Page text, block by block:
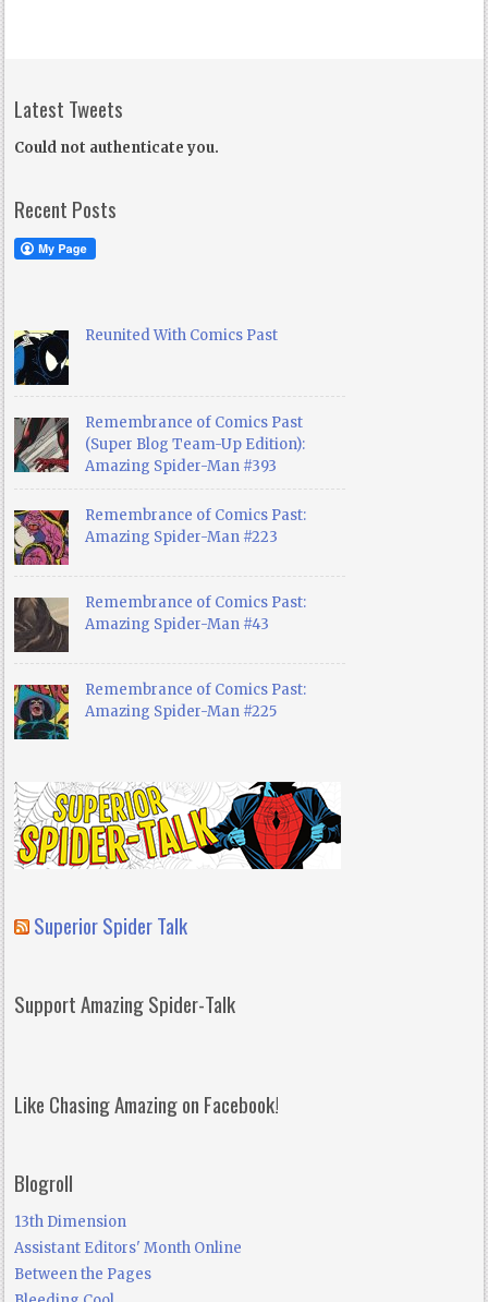
Latest Tweets
Could not authenticate you.
Recent Posts
Reunited With Comics Past
Remembrance of Comics Past
(Super Blog Team-Up Edition):
Amazing Spider-Man #393
Remembrance of Comics Past:
Amazing Spider-Man #223
Remembrance of Comics Past:
Amazing Spider-Man #43
Remembrance of Comics Past:
Amazing Spider-Man #225
Superior Spider Talk
Support Amazing Spider-Talk
Like Chasing Amazing on Facebook!
Blogroll
13th Dimension
Assistant Editors' Month Online
Between the Pages